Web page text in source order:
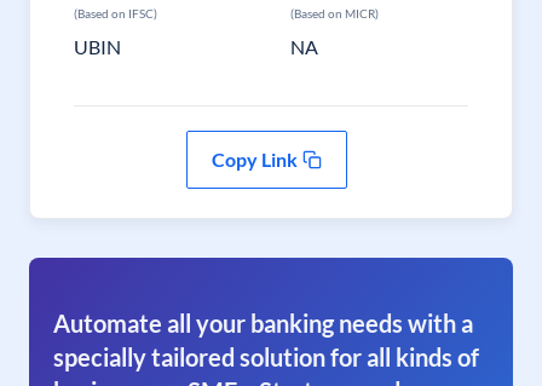
(Based on IFSC)
UBIN
(Based on MICR)
NA
Copy Link
Automate all your banking needs with a
specially tailored solution for all kinds of